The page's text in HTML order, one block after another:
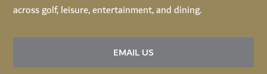
across golf, leisure, entertainment, and dining.
EMAIL US